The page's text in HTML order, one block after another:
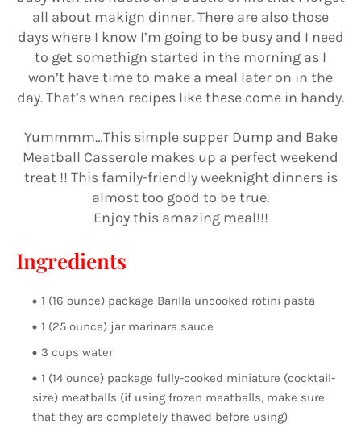
all about makign dinner. There are also those
days where I know I’m going to be busy and I need
to get somethign started in the morning as I
won’t have time to make a meal later on in the
day. That’s when recipes like these come in handy.
Yummmm…This simple supper Dump and Bake
Meatball Casserole makes up a perfect weekend
treat !! This family-friendly weeknight dinners is
almost too good to be true.
Enjoy this amazing meal!!!
Ingredients
1 (16 ounce) package Barilla uncooked rotini pasta
1 (25 ounce) jar marinara sauce
3 cups water
1 (14 ounce) package fully-cooked miniature (cocktail-
size) meatballs (if using frozen meatballs, make sure
that they are completely thawed before using)